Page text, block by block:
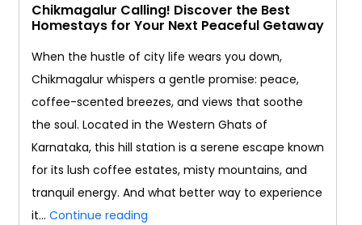
Chikmagalur Calling! Discover the Best
Homestays for Your Next Peaceful Getaway
When the hustle of city life wears you down,
Chikmagalur whispers a gentle promise: peace,
coffee-scented breezes, and views that soothe
the soul. Located in the Western Ghats of
Karnataka, this hill station is a serene escape known
for its lush coffee estates, misty mountains, and
tranquil energy. And what better way to experience
it… Continue readingChikmagalur